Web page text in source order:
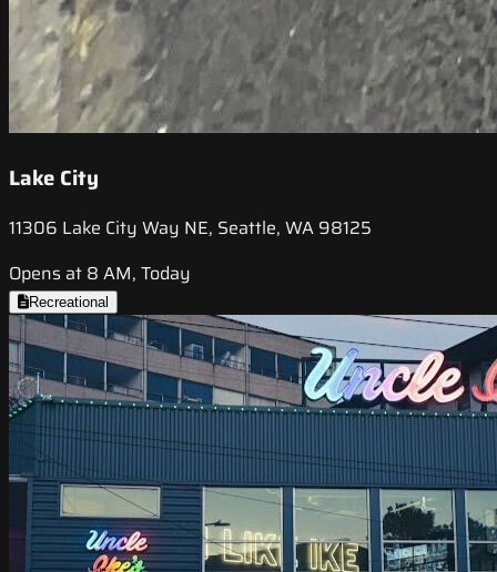
Lake City
11306 Lake City Way NE, Seattle, WA 98125
Opens at 8 AM, Today
Recreational